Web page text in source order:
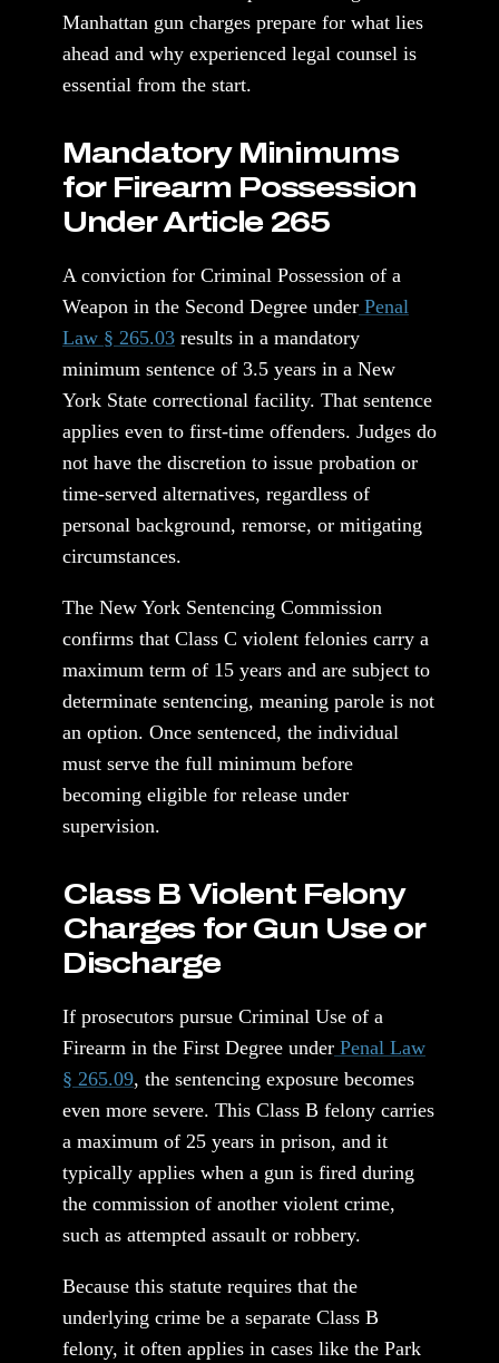
Manhattan gun charges prepare for what lies
ahead and why experienced legal counsel is
essential from the start.
Mandatory Minimums
for Firearm Possession
Under Article 265
A conviction for Criminal Possession of a
Weapon in the Second Degree under Penal
Law § 265.03 results in a mandatory
minimum sentence of 3.5 years in a New
York State correctional facility. That sentence
applies even to first-time offenders. Judges do
not have the discretion to issue probation or
time-served alternatives, regardless of
personal background, remorse, or mitigating
circumstances.
The New York Sentencing Commission
confirms that Class C violent felonies carry a
maximum term of 15 years and are subject to
determinate sentencing, meaning parole is not
an option. Once sentenced, the individual
must serve the full minimum before
becoming eligible for release under
supervision.
Class B Violent Felony
Charges for Gun Use or
Discharge
If prosecutors pursue Criminal Use of a
Firearm in the First Degree under Penal Law
§ 265.09, the sentencing exposure becomes
even more severe. This Class B felony carries
a maximum of 25 years in prison, and it
typically applies when a gun is fired during
the commission of another violent crime,
such as attempted assault or robbery.
Because this statute requires that the
underlying crime be a separate Class B
felony, it often applies in cases like the Park